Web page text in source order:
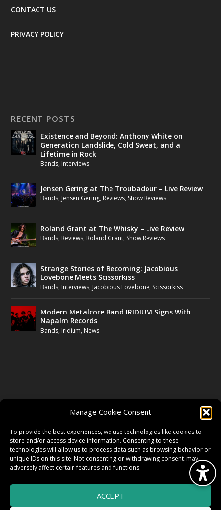
Manage Cookie Consent
To provide the best experiences, we use technologies like cookies to
store and/or access device information. Consenting to these
technologies will allow us to process data such as browsing behavior or
unique IDs on this site. Not consenting or withdrawing consent, may
adversely affect certain features and functions.
ACCEPT
CONTACT US
PRIVACY POLICY
RECENT POSTS
Existence and Beyond: Anthony White on
Generation Landslide, Cold Sweat, and a
Lifetime in Rock
Bands, Interviews
Jensen Gering at The Troubadour – Live Review
Bands, Jensen Gering, Reviews, Show Reviews
Roland Grant at The Whisky – Live Review
Bands, Reviews, Roland Grant, Show Reviews
Strange Stories of Becoming: Jacobious
Lovebone Meets Scissorkiss
Bands, Interviews, Jacobious Lovebone, Scissorkiss
Modern Metalcore Band IRIDIUM Signs With
Napalm Records
Bands, Iridium, News
TWITTER